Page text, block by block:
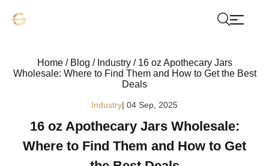
Home/ Blog / Industry/ 16 oz Apothecary Jars
Wholesale: Where to Find Them and How to Get the Best
Deals
Industry| 04 Sep, 2025
16 oz Apothecary Jars Wholesale:
Where to Find Them and How to Get